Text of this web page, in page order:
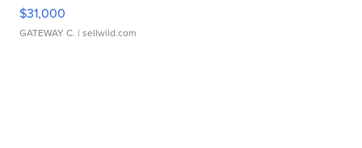
$31,000
GATEWAY C. | sellwild.com